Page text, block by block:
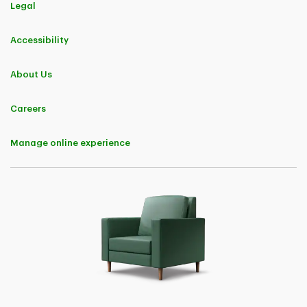
Legal
Accessibility
About Us
Careers
Manage online experience